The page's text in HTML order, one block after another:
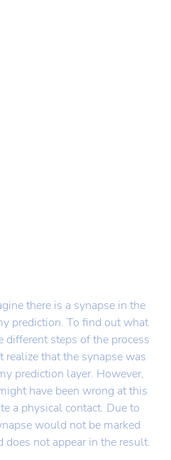
there is a synapse in the
prediction. To find out what
different steps of the process
that the synapse was
prediction layer. However,
have been wrong at this
a physical contact. Due to
would not be marked
not appear in the result.